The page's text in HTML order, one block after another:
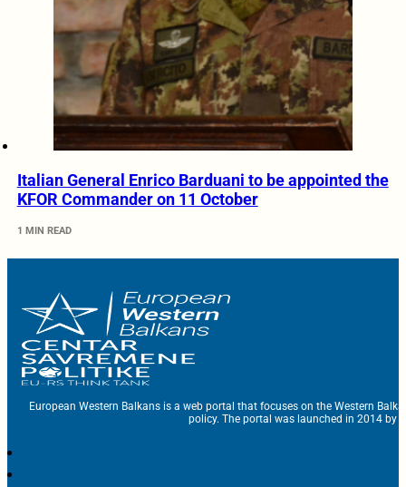
Italian General Enrico Barduani to be appointed the
KFOR Commander on 11 October
1 MIN READ
European Western Balkans is a web portal that focuses on the Western
policy. The portal was launched in 2014 by